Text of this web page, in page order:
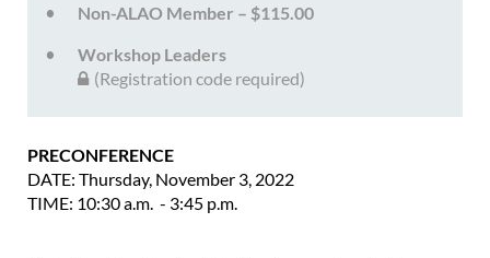
Non-ALAO Member – $115.00
Workshop Leaders
(Registration code required)
PRECONFERENCE
DATE: Thursday, November 3, 2022
TIME: 10:30 a.m. - 3:45 p.m.